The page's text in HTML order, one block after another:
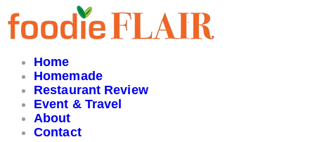
Skip
to
content
Home
Homemade
Restaurant Review
Event & Travel
About
Contact